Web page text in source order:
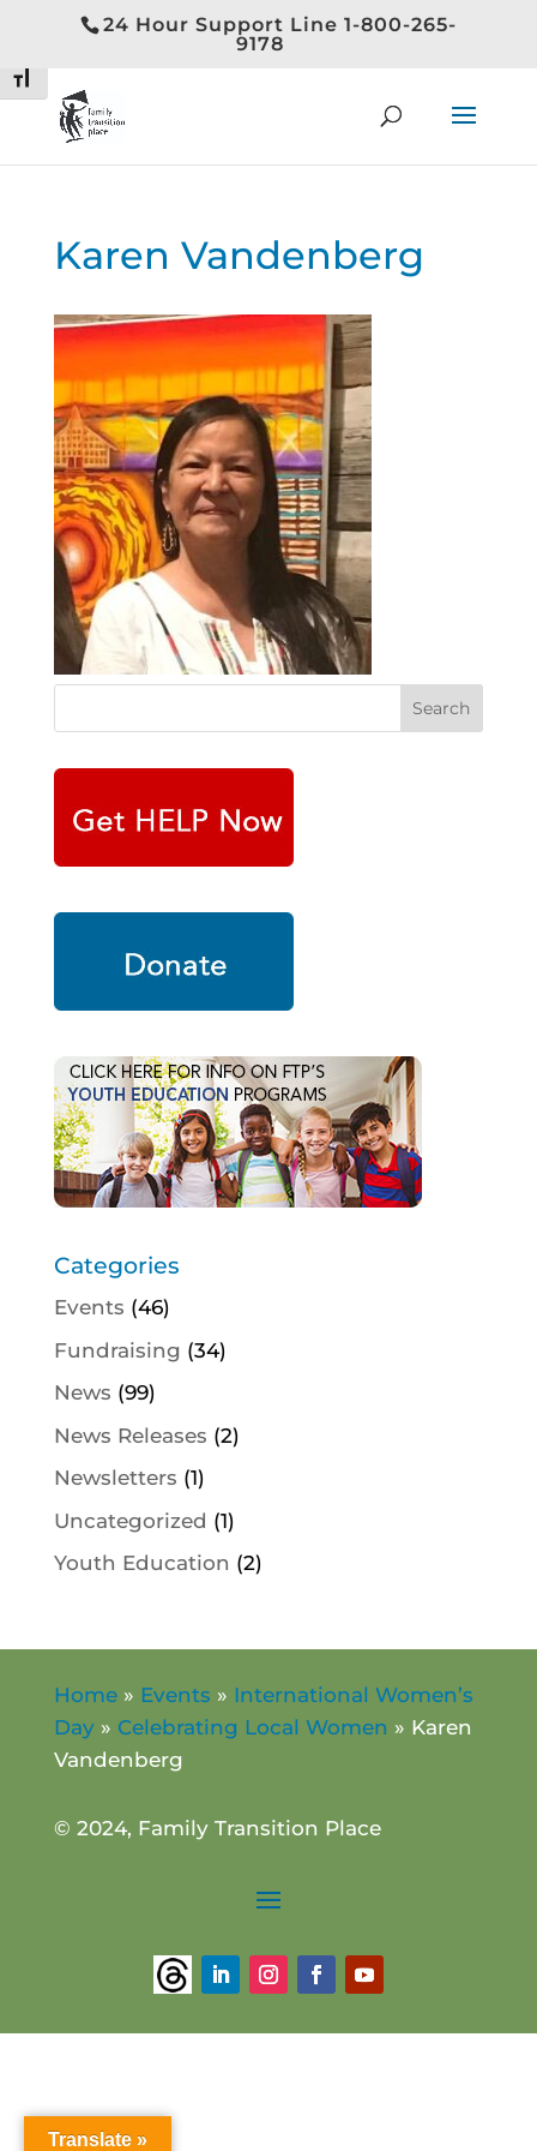
24 Hour Support Line 1-800-265-
9178
Toggle High Contrast
Toggle Font size
Karen Vandenberg
Categories
Events (46)
Fundraising (34)
News (99)
News Releases (2)
Newsletters (1)
Uncategorized (1)
Youth Education (2)
Home» Events » International Women’s
Day» Celebrating Local Women » Karen
Vandenberg
© 2024, Family Transition Place
Translate »